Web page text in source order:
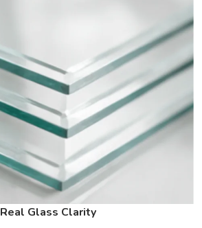
Real Glass Clarity